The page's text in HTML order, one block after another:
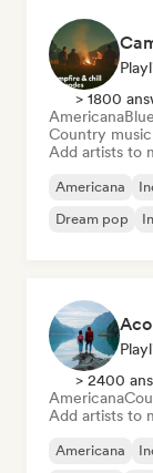
> 1800
Americana
Country music
Add artists to
Americana
Dream pop
> 2400
Americana
Add artists to
Americana